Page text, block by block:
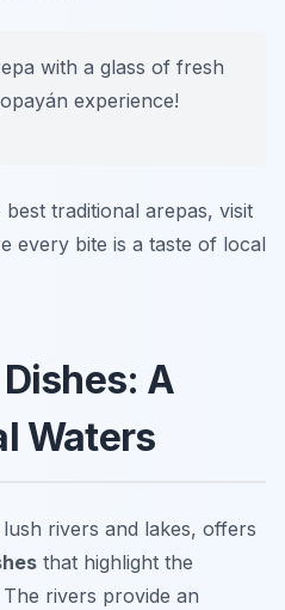
with a glass of fresh
experience!
traditional arepas, visit
every bite is a taste of local
A
Waters
rivers and lakes, offers
that highlight the
The rivers provide an